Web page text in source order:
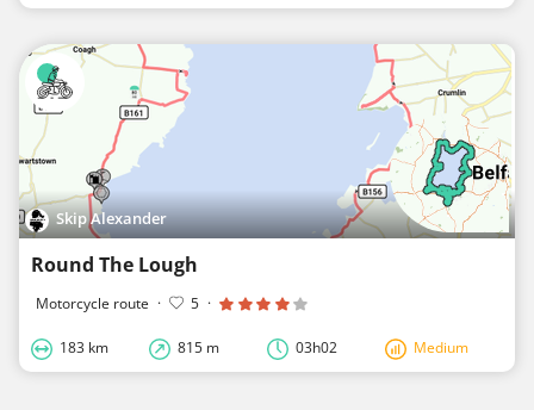
Skip Alexander
Round The Lough
Motorcycle route · 5 ·
183 km 815 m 03h02 Medium